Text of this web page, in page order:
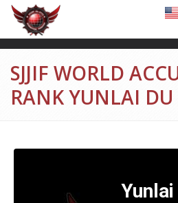
SJJIF WORLD
RANK YUNLAI DU
Yunlai